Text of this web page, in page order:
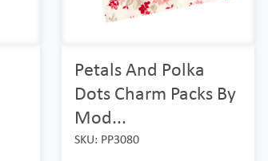
Petals And Polka
Dots Charm Packs By
Mod...
SKU: PP3080